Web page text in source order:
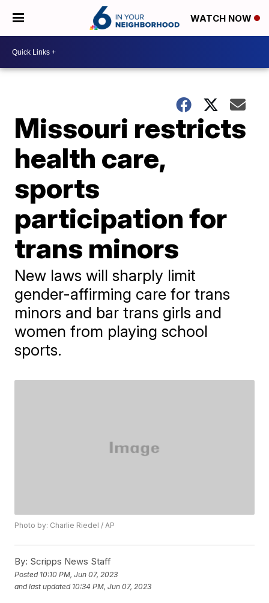
WATCH NOW
Missouri restricts
health care,
sports
participation for
trans minors
New laws will sharply limit
gender-affirming care for trans
minors and bar trans girls and
women from playing school
sports.
Photo by: Charlie Riedel / AP
By: Scripps News Staff
Posted 10:10 PM, Jun 07, 2023
and last updated 10:34 PM, Jun 07, 2023